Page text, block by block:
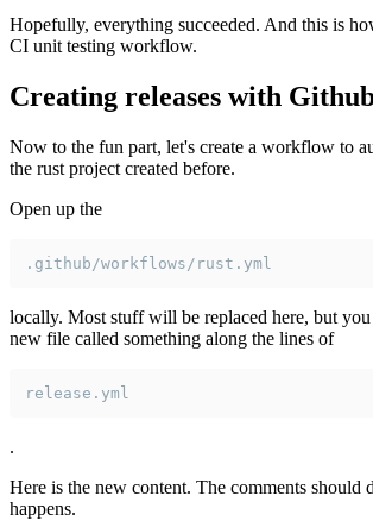
Hopefully, everything succeeded. And this is
CI unit testing workflow.
Creating releases with
Now to the fun part, let's create a workflow to
the rust project created before.
Open up the
.github/workflows/rust.yml
locally. Most stuff will be replaced here, but you
new file called something along the lines of
release.yml
.
Here is the new content. The comments should
happens.